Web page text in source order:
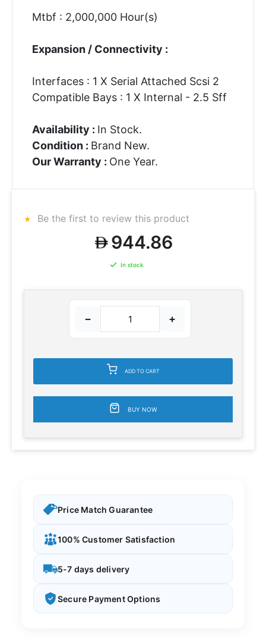
Mtbf : 2,000,000 Hour(s)
Expansion / Connectivity :
Interfaces : 1 X Serial Attached Scsi 2
Compatible Bays : 1 X Internal - 2.5 Sff
Availability : In Stock.
Condition : Brand New.
Our Warranty : One Year.
Be the first to review this product
944.86
In stock
− +
ADD TO CART
BUY NOW
Price Match Guarantee
100% Customer Satisfaction
5-7 days delivery
Secure Payment Options